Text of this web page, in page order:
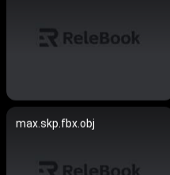
max.skp.fbx.obj